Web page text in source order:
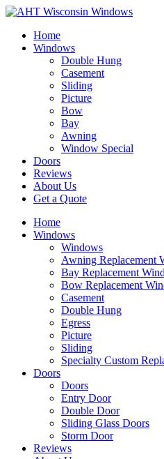
Home
Windows
Double Hung
Casement
Sliding
Picture
Bow
Bay
Awning
Window Special
Doors
Reviews
About Us
Get a Quote
Home
Windows
Windows
Awning Replacement
Bay Replacement
Bow Replacement
Casement
Double Hung
Egress
Picture
Sliding
Specialty Custom
Doors
Doors
Entry Door
Double Door
Sliding Glass Doors
Storm Door
Reviews